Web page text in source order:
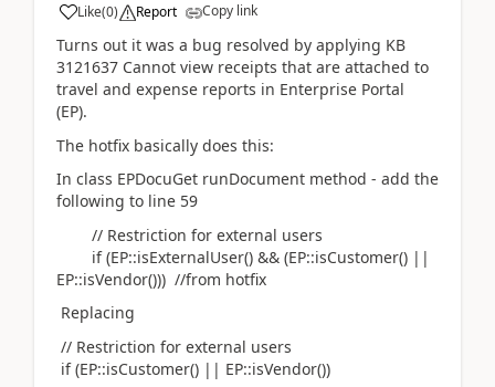
Like(0) Report Copy link
Turns out it was a bug resolved by applying KB
3121637 Cannot view receipts that are attached to
travel and expense reports in Enterprise Portal
(EP).
The hotfix basically does this:
In class EPDocuGet runDocument method - add the
following to line 59
// Restriction for external users
if (EP::isExternalUser() && (EP::isCustomer() ||
EP::isVendor())) //from hotfix
Replacing
// Restriction for external users
if (EP::isCustomer() || EP::isVendor())